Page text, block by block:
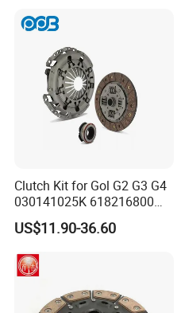
Clutch Kit for Gol G2 G3 G4
030141025K 618216800
228244 Clutch Disc, Clutch
Plate, Clutch Bearing
US$11.90-36.60